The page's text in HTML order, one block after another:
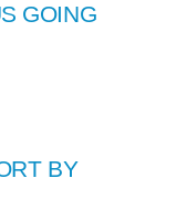
GOING
BY